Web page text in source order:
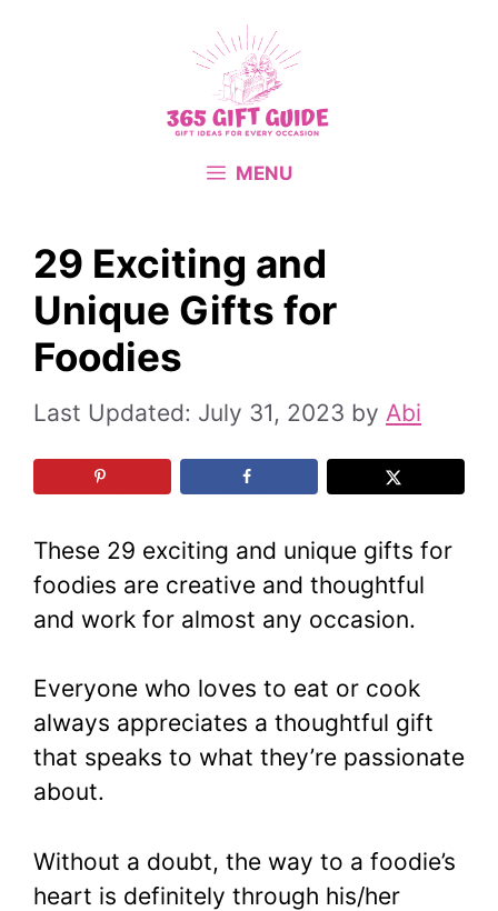
MENU
29 Exciting and
Unique Gifts for
Foodies
July 31, 2023 by Abi
These 29 exciting and unique gifts for
foodies are creative and thoughtful
and work for almost any occasion.
Everyone who loves to eat or cook
always appreciates a thoughtful gift
that speaks to what they’re passionate
about.
Without a doubt, the way to a foodie’s
heart is definitely through his/her